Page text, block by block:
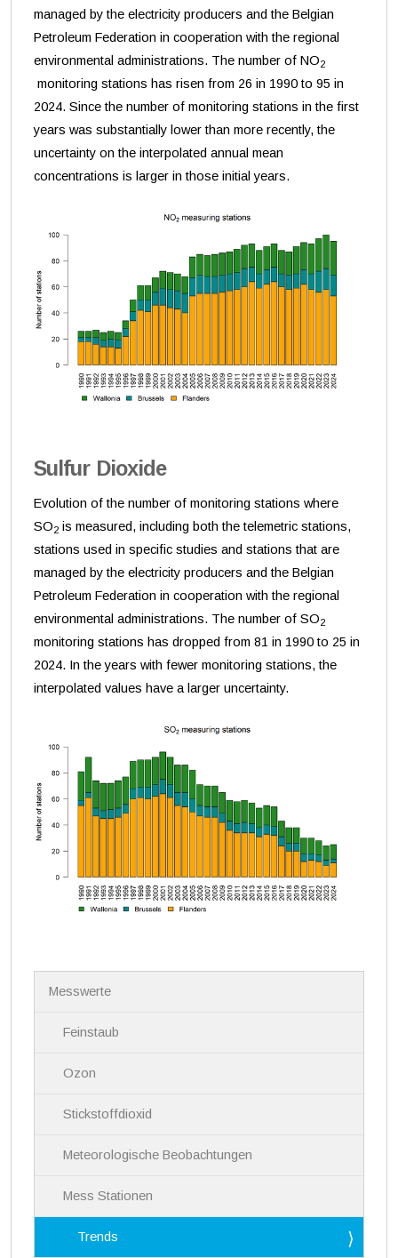
managed by the electricity producers and the Belgian
Petroleum Federation in cooperation with the regional
environmental administrations. The number of NO2
monitoring stations has risen from 26 in 1990 to 95 in
2024. Since the number of monitoring stations in the first
years was substantially lower than more recently, the
uncertainty on the interpolated annual mean
concentrations is larger in those initial years.
Sulfur Dioxide
Evolution of the number of monitoring stations where
SO2 is measured, including both the telemetric stations,
stations used in specific studies and stations that are
managed by the electricity producers and the Belgian
Petroleum Federation in cooperation with the regional
environmental administrations. The number of SO2
monitoring stations has dropped from 81 in 1990 to 25 in
2024. In the years with fewer monitoring stations, the
interpolated values have a larger uncertainty.
Messwerte
Feinstaub
Ozon
Stickstoffdioxid
Meteorologische Beobachtungen
Mess Stationen
Trends